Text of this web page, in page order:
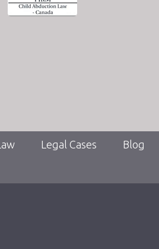
Legal Cases Blog